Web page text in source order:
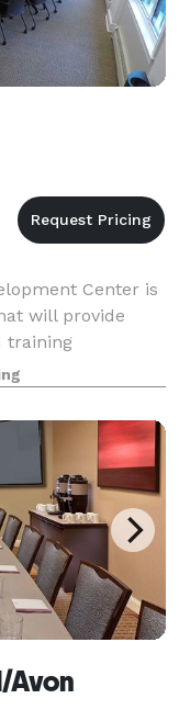
Center is
will provide
training
are
collaborating.
Avon